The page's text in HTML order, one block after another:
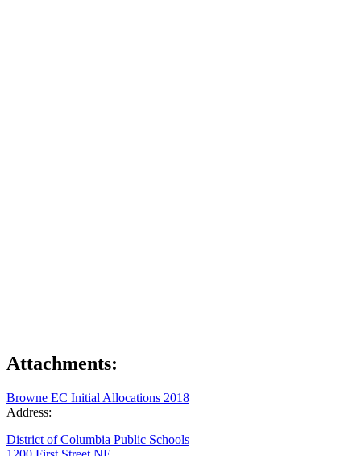
Attachments:
Browne EC Initial Allocations 2018
Address:
District of Columbia Public Schools